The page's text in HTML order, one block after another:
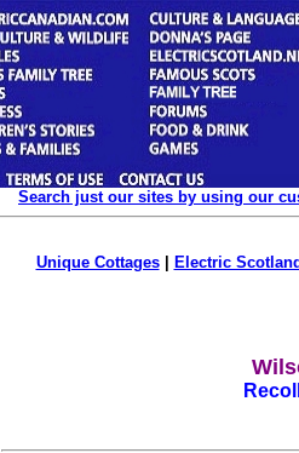
Search just our sites by using our
Unique Cottages| Electric